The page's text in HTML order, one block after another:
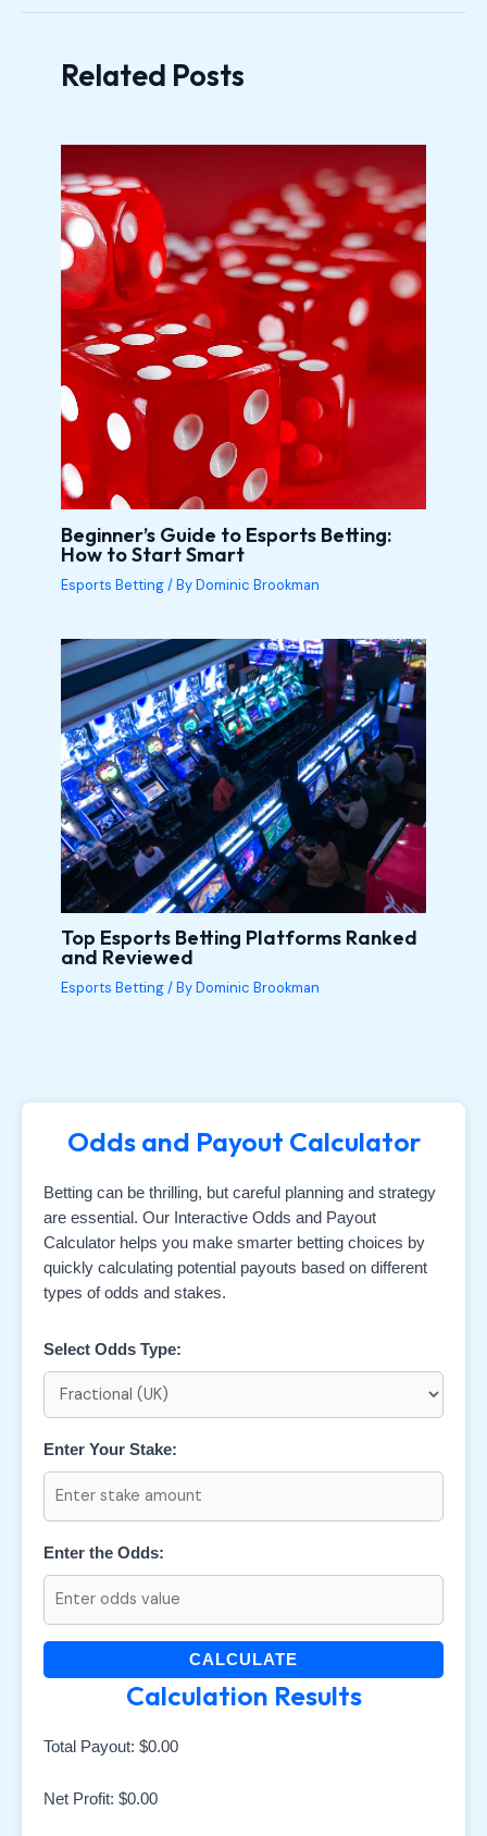
Related Posts
Beginner’s Guide to Esports Betting:
How to Start Smart
Esports Betting/ ByDominic Brookman
Top Esports Betting Platforms Ranked
and Reviewed
Esports Betting/ ByDominic Brookman
Odds and Payout Calculator
Betting can be thrilling, but careful planning and strategy
are essential. Our Interactive Odds and Payout
Calculator helps you make smarter betting choices by
quickly calculating potential payouts based on different
types of odds and stakes.
Select Odds Type:
Enter Your Stake:
Enter the Odds:
CALCULATE
Calculation Results
Total Payout: $0.00
Net Profit: $0.00